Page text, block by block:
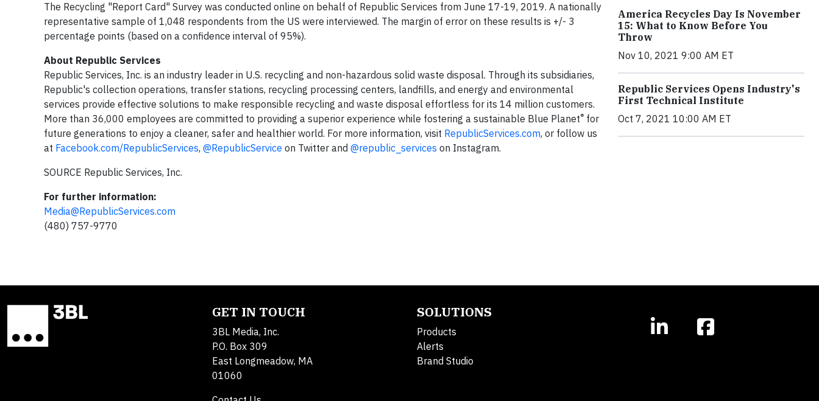
The Recycling "Report Card" Survey was conducted online on behalf of Republic Services from June 17-19, 2019. A nationally
representative sample of 1,048 respondents from the US were interviewed. The margin of error on these results is +/- 3
percentage points (based on a confidence interval of 95%).
About Republic Services
Republic Services, Inc. is an industry leader in U.S. recycling and non-hazardous solid waste disposal. Through its subsidiaries,
Republic's collection operations, transfer stations, recycling processing centers, landfills, and energy and environmental
services provide effective solutions to make responsible recycling and waste disposal effortless for its 14 million customers.
More than 36,000 employees are committed to providing a superior experience while fostering a sustainable Blue Planet® for
future generations to enjoy a cleaner, safer and healthier world. For more information, visit RepublicServices.com, or follow us
at Facebook.com/RepublicServices, @RepublicService on Twitter and @republic_services on Instagram.
SOURCE Republic Services, Inc.
For further information:
Media@RepublicServices.com
(480) 757-9770
America Recycles Day Is November
15: What to Know Before You
Throw
Nov 10, 2021 9:00 AM ET
Republic Services Opens Industry's
First Technical Institute
Oct 7, 2021 10:00 AM ET
GET IN TOUCH
3BL Media, Inc.
P.O. Box 309
East Longmeadow, MA
01060
SOLUTIONS
Products
Alerts
Brand Studio